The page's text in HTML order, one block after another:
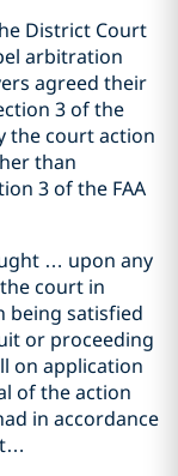
District Court
arbitration
agreed their
3 of the
the court action
than
3 of the FAA
… upon any
court in
being satisfied
or proceeding
on application
of the action
in accordance